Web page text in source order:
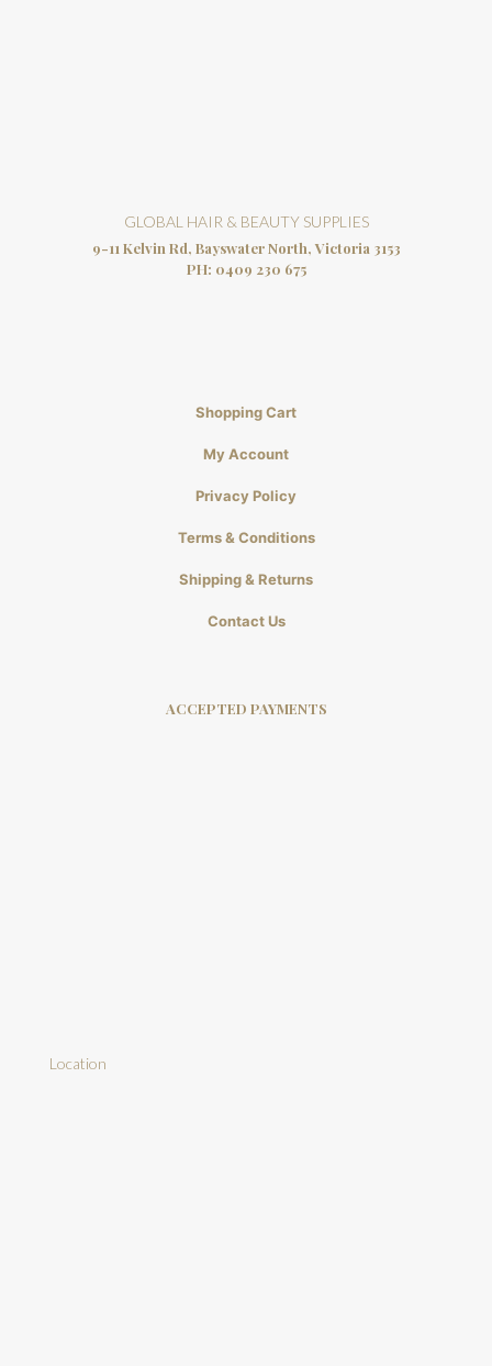
GLOBAL HAIR & BEAUTY SUPPLIES
9-11 Kelvin Rd, Bayswater North, Victoria 3153
PH: 0409 230 675
Shopping Cart
My Account
Privacy Policy
Terms & Conditions
Shipping & Returns
Contact Us
ACCEPTED PAYMENTS
Location